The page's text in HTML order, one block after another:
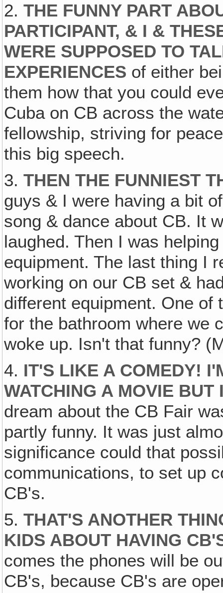
2.THE FUNNY PART
PARTICIPANT, & I &
WERE SUPPOSED TO
EXPERIENCES of either
them how that you could
Cuba on CB across the
fellowship, striving for
this big speech.
3.THEN THE FUNNIEST
guys & I were having a bit
song & dance about CB. It
laughed. Then I was
equipment. The last thing I
working on our CB set &
different equipment. One of
for the bathroom where we
woke up. Isn't that funny?
4. IT'S LIKE A COMEDY!
WATCHING A MOVIE BUT
dream about the CB Fair
partly funny. It was just
significance could that
communications, to set up
CB's.
5.THAT'S ANOTHER
KIDS ABOUT HAVING
comes the phones will be
CB's, because CB's are